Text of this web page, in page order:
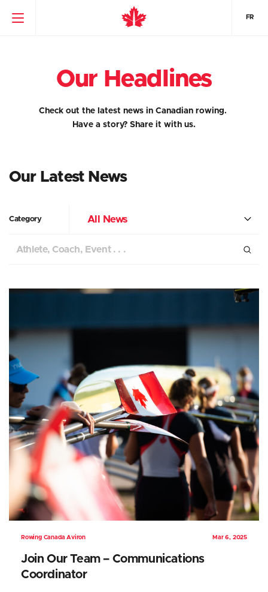
FR
Our Headlines
Check out the latest news in Canadian rowing.
Have a story? Share it with us.
Our Latest News
Category All News
Rowing Canada Aviron Mar 6, 2025
Join Our Team – Communications
Coordinator